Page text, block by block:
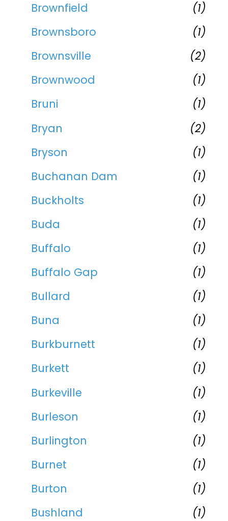
Brownfield
(1)
Brownsboro
(1)
Brownsville
(2)
Brownwood
(1)
Bruni
(1)
Bryan
(2)
Bryson
(1)
Buchanan Dam
(1)
Buckholts
(1)
Buda
(1)
Buffalo
(1)
Buffalo Gap
(1)
Bullard
(1)
Buna
(1)
Burkburnett
(1)
Burkett
(1)
Burkeville
(1)
Burleson
(1)
Burlington
(1)
Burnet
(1)
Burton
(1)
Bushland
(1)